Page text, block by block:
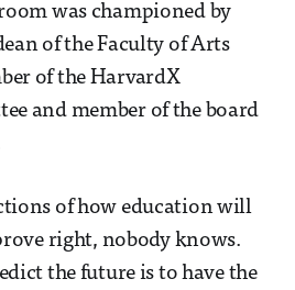
was championed by
of the Faculty of Arts
of the HarvardX
and member of the board
of how education will
right, nobody knows.
the future is to have the